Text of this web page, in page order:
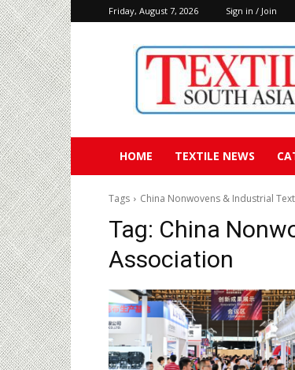
Friday, August 7, 2026 Sign in / Join
Textile
South
HOME TEXTILE NEWS
Tags China Nonwovens & Industrial
Tag: China
Association